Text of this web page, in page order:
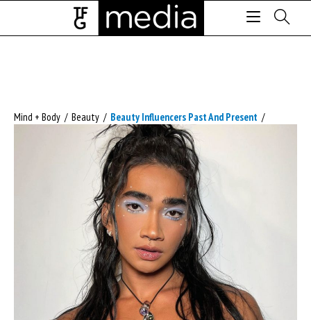
Mind + Body / Beauty / Beauty Influencers Past And Present /